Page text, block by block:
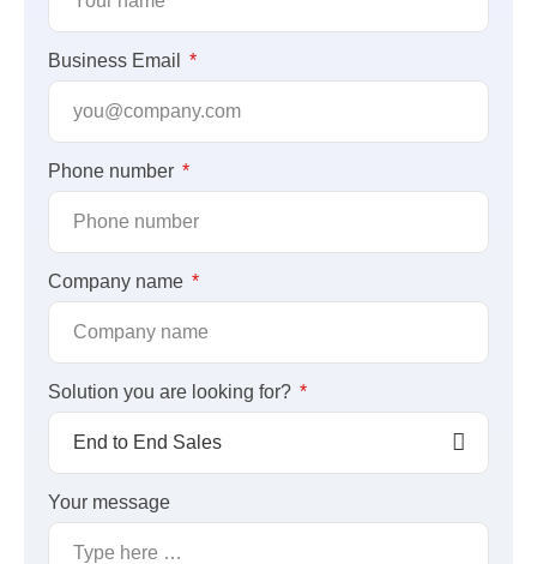
Business Email
Phone number
Company name
Solution you are looking for?
Your message